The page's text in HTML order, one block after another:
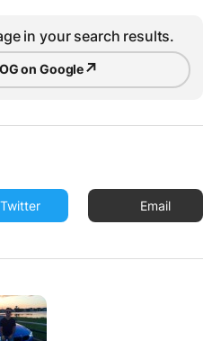
in your search results.
on Google↗
Twitter Email